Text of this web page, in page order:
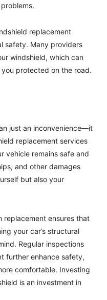
replacement
safety. Many providers
windshield, which can
protected on the road.
just an inconvenience—it
replacement services
vehicle remains safe and
and other damages
but also your
replacement ensures that
your car’s structural
Regular inspections
further enhance safety,
comfortable. Investing
is an investment in